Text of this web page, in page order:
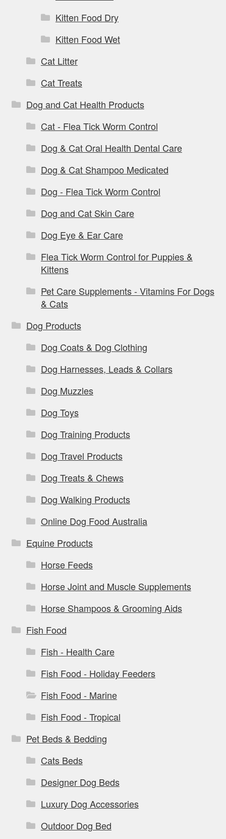
Kitten Food Dry
Kitten Food Wet
Cat Litter
Cat Treats
Dog and Cat Health Products
Cat - Flea Tick Worm Control
Dog & Cat Oral Health Dental Care
Dog & Cat Shampoo Medicated
Dog - Flea Tick Worm Control
Dog and Cat Skin Care
Dog Eye & Ear Care
Flea Tick Worm Control for Puppies &
Kittens
Pet Care Supplements - Vitamins For Dogs
& Cats
Dog Products
Dog Coats & Dog Clothing
Dog Harnesses, Leads & Collars
Dog Muzzles
Dog Toys
Dog Training Products
Dog Travel Products
Dog Treats & Chews
Dog Walking Products
Online Dog Food Australia
Equine Products
Horse Feeds
Horse Joint and Muscle Supplements
Horse Shampoos & Grooming Aids
Fish Food
Fish - Health Care
Fish Food - Holiday Feeders
Fish Food - Marine
Fish Food - Tropical
Pet Beds & Bedding
Cats Beds
Designer Dog Beds
Luxury Dog Accessories
Outdoor Dog Bed